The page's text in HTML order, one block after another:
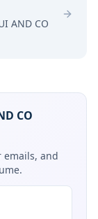
AND CO
CO
emails, and